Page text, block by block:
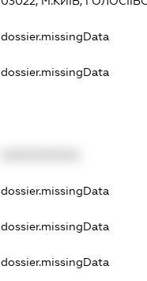
dossier.missingData
dossier.missingData
dossier.missingData
dossier.missingData
dossier.missingData